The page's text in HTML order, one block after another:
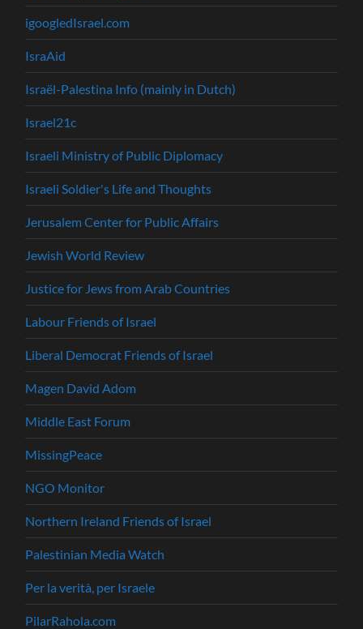
igoogledIsrael.com
IsraAid
Israël-Palestina Info (mainly in Dutch)
Israel21c
Israeli Ministry of Public Diplomacy
Israeli Soldier's Life and Thoughts
Jerusalem Center for Public Affairs
Jewish World Review
Justice for Jews from Arab Countries
Labour Friends of Israel
Liberal Democrat Friends of Israel
Magen David Adom
Middle East Forum
MissingPeace
NGO Monitor
Northern Ireland Friends of Israel
Palestinian Media Watch
Per la verità, per Israele
PilarRahola.com